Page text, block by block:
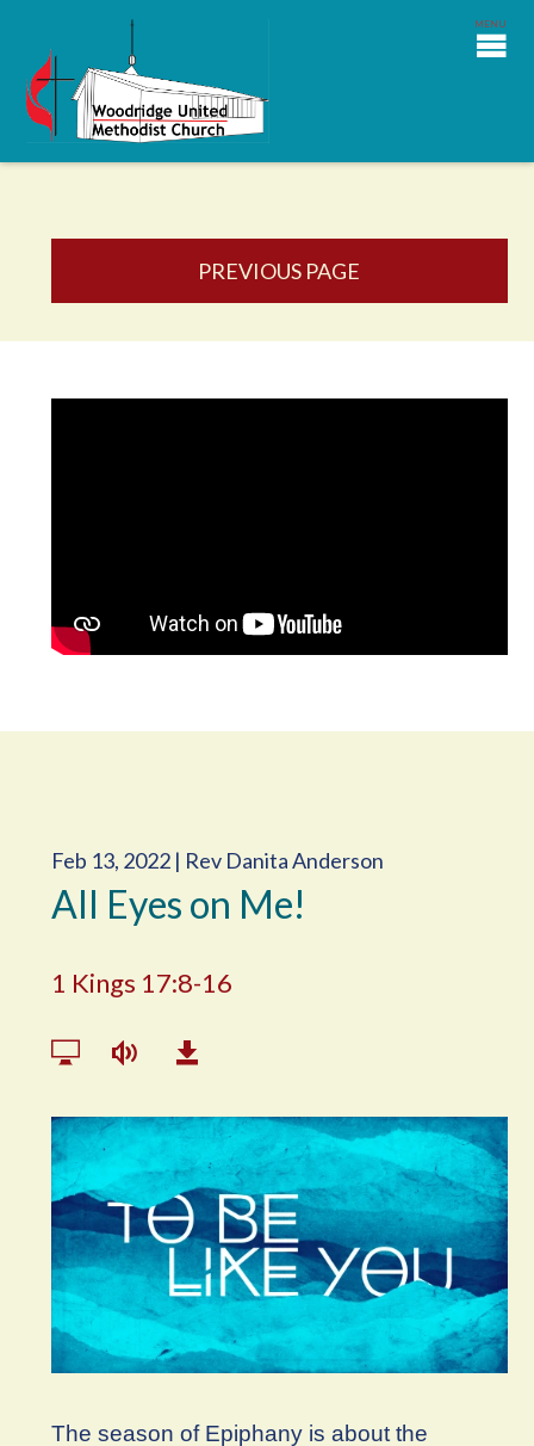
PREVIOUS PAGE
Feb 13, 2022 | Rev Danita Anderson
All Eyes on Me!
1 Kings 17:8-16
The season of Epiphany is about the